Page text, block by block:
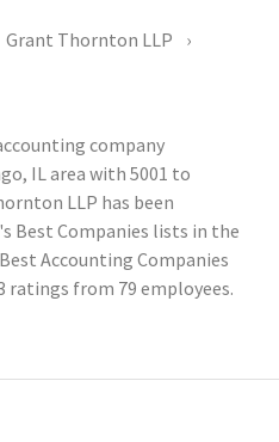
Grant Thornton LLP
company
IL area with 5001 to
LLP has been
Best Companies lists in the
Accounting Companies
ratings from 79 employees.